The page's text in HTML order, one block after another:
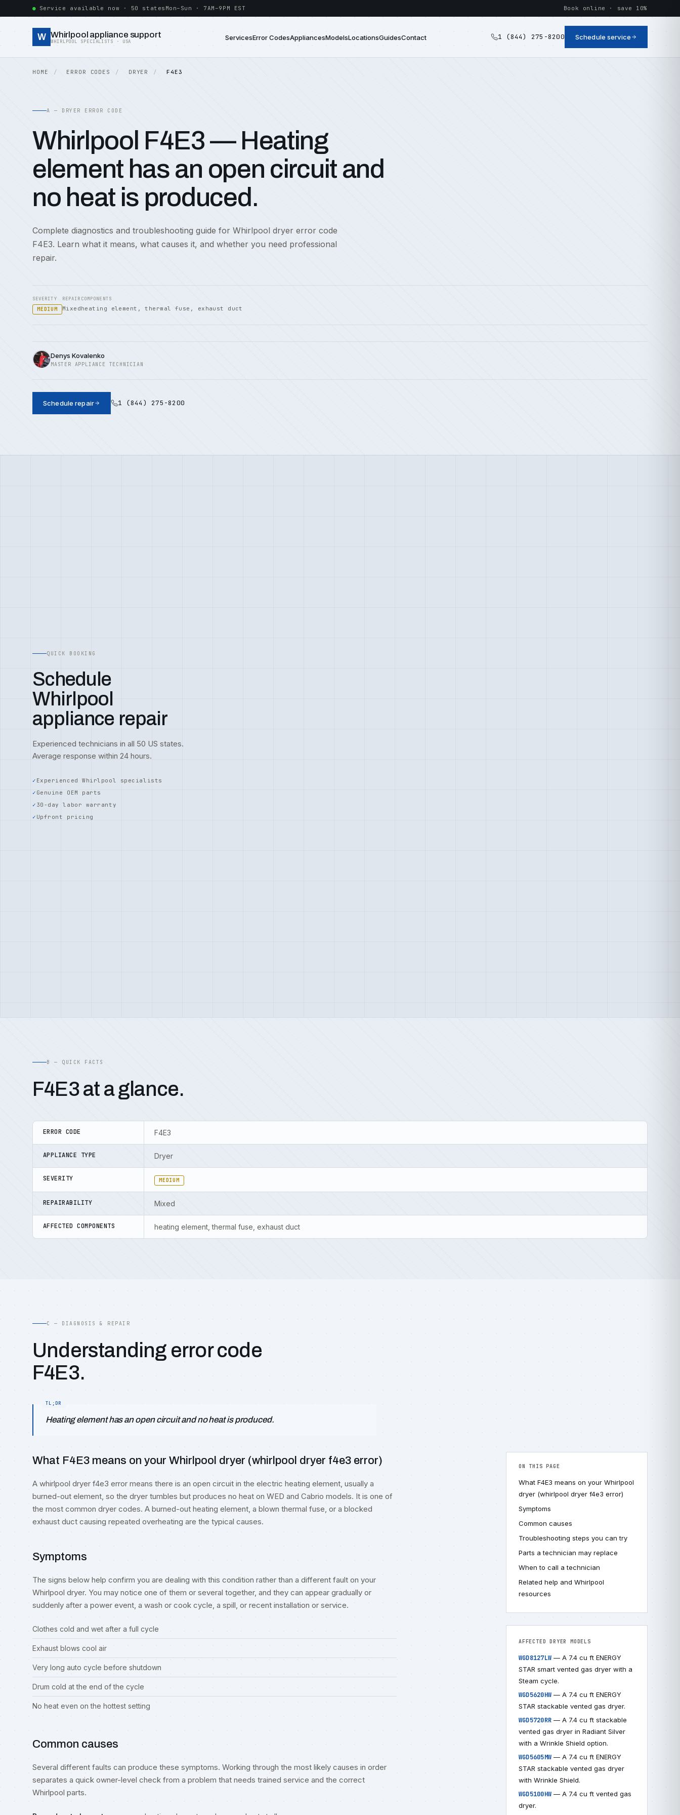
Service available now · 50 states Mon–Sun · 7AM–9PM EST Book online · save 10%
W Whirlpool appliance support
WHIRLPOOL SPECIALISTS · USA ServicesError CodesAppliancesModelsLocationsGuidesContact 1 (844) 275-8200 Schedule service
HOME ERROR CODES DRYER F4E3
A — DRYER ERROR CODE
Whirlpool F4E3 — Heating
element has an open circuit and
no heat is produced.
Complete diagnostics and troubleshooting guide for Whirlpool dryer error code
F4E3. Learn what it means, what causes it, and whether you need professional
repair.
SEVERITY
MEDIUM
REPAIR
Mixed
COMPONENTS
heating element, thermal fuse, exhaust duct
Denys Kovalenko
MASTER APPLIANCE TECHNICIAN
Schedule repair 1 (844) 275-8200
QUICK BOOKING
Schedule
Whirlpool
appliance repair
Experienced technicians in all 50 US states.
Average response within 24 hours.
Experienced Whirlpool specialists
Genuine OEM parts
30-day labor warranty
Upfront pricing
B — QUICK FACTS
F4E3 at a glance.
ERROR CODE F4E3
APPLIANCE TYPE Dryer
SEVERITY MEDIUM
REPAIRABILITY Mixed
AFFECTED COMPONENTS heating element, thermal fuse, exhaust duct
C — DIAGNOSIS & REPAIR
Understanding error code
F4E3.
Heating element has an open circuit and no heat is produced.
ON THIS PAGE
What F4E3 means on your Whirlpool
dryer (whirlpool dryer f4e3 error)
Symptoms
Common causes
Troubleshooting steps you can try
Parts a technician may replace
When to call a technician
Related help and Whirlpool
resources
What F4E3 means on your Whirlpool dryer (whirlpool dryer f4e3 error)
A whirlpool dryer f4e3 error means there is an open circuit in the electric heating element, usually a
burned-out element, so the dryer tumbles but produces no heat on WED and Cabrio models. It is one of
the most common dryer codes. A burned-out heating element, a blown thermal fuse, or a blocked
exhaust duct causing repeated overheating are the typical causes.
Symptoms
The signs below help confirm you are dealing with this condition rather than a different fault on your
Whirlpool dryer. You may notice one of them or several together, and they can appear gradually or
suddenly after a power event, a wash or cook cycle, a spill, or recent installation or service.
Clothes cold and wet after a full cycle
Exhaust blows cool air
Very long auto cycle before shutdown
Drum cold at the end of the cycle
No heat even on the hottest setting
Common causes
Several different faults can produce these symptoms. Working through the most likely causes in order
separates a quick owner-level check from a problem that needs trained service and the correct
Whirlpool parts.
AFFECTED DRYER MODELS
WGD8127LW — A 7.4 cu ft ENERGY
STAR smart vented gas dryer with a
Steam cycle.
WGD5620HW — A 7.4 cu ft ENERGY
STAR stackable vented gas dryer.
WGD5720RR — A 7.4 cu ft stackable
vented gas dryer in Radiant Silver
with a Wrinkle Shield option.
WGD5605MW — A 7.4 cu ft ENERGY
STAR stackable vented gas dryer
with Wrinkle Shield.
WGD5100HW — A 7.4 cu ft vented gas
dryer.